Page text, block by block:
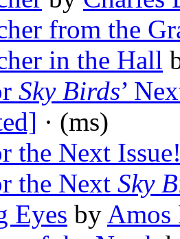
from the
in the Hall
Sky Birds’
· (ms)
the Next
the Next Sky
Eyes by Amos